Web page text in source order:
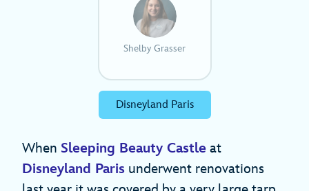
Shelby Grasser
Disneyland Paris
When Sleeping Beauty Castle at
Disneyland Paris underwent renovations